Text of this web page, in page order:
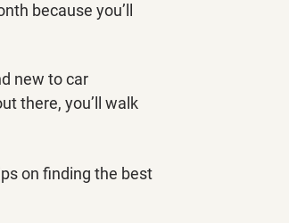
because you’ll
new to car
there, you’ll walk
on finding the best